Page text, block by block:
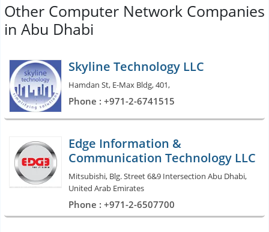
Other Computer Network Companies
in Abu Dhabi
Skyline Technology LLC
Hamdan St, E-Max Bldg, 401,
Phone : +971-2-6741515
Edge Information &
Communication Technology LLC
Mitsubishi, Blg. Street 6&9 Intersection Abu Dhabi,
United Arab Emirates
Phone : +971-2-6507700